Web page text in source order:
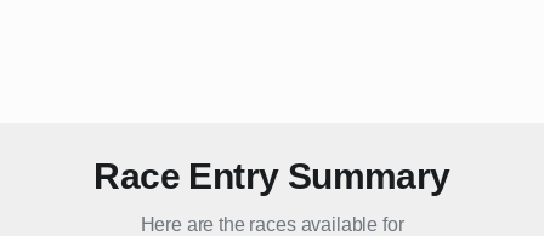
Race Entry Summary
Here are the races available for